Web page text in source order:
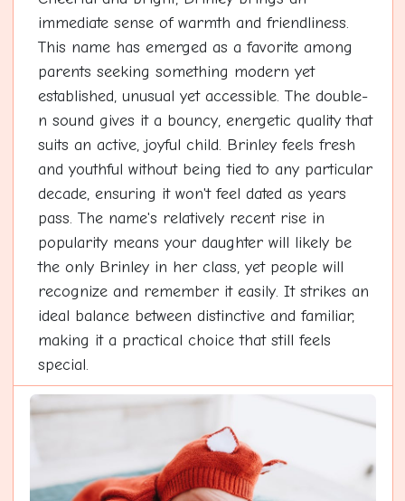
immediate sense of warmth and friendliness.
This name has emerged as a favorite among
parents seeking something modern yet
established, unusual yet accessible. The double-
n sound gives it a bouncy, energetic quality that
suits an active, joyful child. Brinley feels fresh
and youthful without being tied to any particular
decade, ensuring it won't feel dated as years
pass. The name's relatively recent rise in
popularity means your daughter will likely be
the only Brinley in her class, yet people will
recognize and remember it easily. It strikes an
ideal balance between distinctive and familiar,
making it a practical choice that still feels
special.